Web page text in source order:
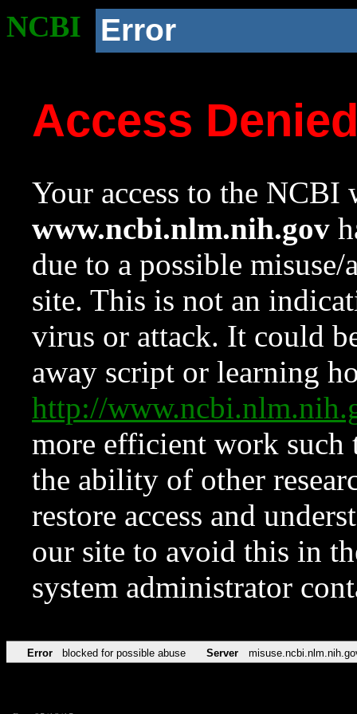
NCBI Error
Access
Your access to the NCBI
www.ncbi.nlm.nih.gov
due to a possible
site. This is not an
virus or attack. It could
away script or learning
http://
more efficient work such
the ability of other
restore access and
our site to avoid this in
system administrator
Error blocked for possible abuse Server